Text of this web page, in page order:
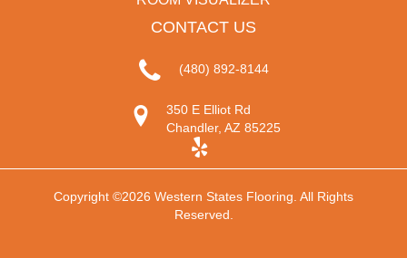
CONTACT US
(480) 892-8144
350 E Elliot Rd
Chandler, AZ 85225
Copyright ©2026 Western States Flooring. All Rights
Reserved.